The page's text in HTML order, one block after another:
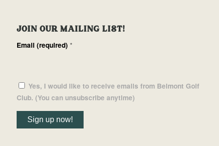
JOIN OUR MAILING LIST!
Email (required) *
Yes, I would like to receive emails from Belmont Golf
Club. (You can unsubscribe anytime)